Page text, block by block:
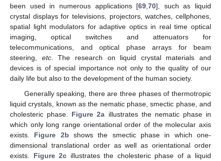
been used in numerous applications [69 ,70], such as liquid
crystal displays for televisions, projectors, watches, cellphones,
spatial light modulators for adaptive optics in real time optical
imaging, optical switches and attenuators for
telecommunications, and optical phase arrays for beam
steering, etc. The research on liquid crystal materials and
devices is of special importance not only to the quality of our
daily life but also to the development of the human society.
Generally speaking, there are three phases of thermotropic
liquid crystals, known as the nematic phase, smectic phase, and
cholesteric phase. Figure 2a illustrates the nematic phase in
which only long range orientational order of the molecular axis
exists. Figure 2b shows the smectic phase in which one-
dimensional translational order as well as orientational order
exists. Figure 2c illustrates the cholesteric phase of a liquid